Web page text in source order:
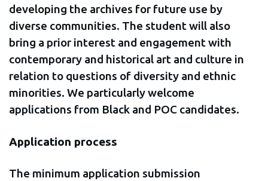
developing the archives for future use by
diverse communities. The student will also
bring a prior interest and engagement with
contemporary and historical art and culture in
relation to questions of diversity and ethnic
minorities. We particularly welcome
applications from Black and POC candidates.
Application process
The minimum application submission